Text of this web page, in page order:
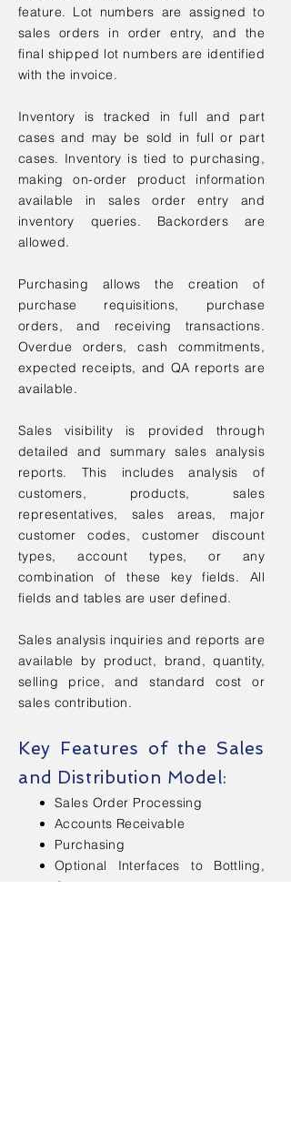
feature. Lot numbers are assigned to
sales orders in order entry, and the
final shipped lot numbers are identified
with the invoice.
Inventory is tracked in full and part
cases and may be sold in full or part
cases. Inventory is tied to purchasing,
making on-order product information
available in sales order entry and
inventory queries. Backorders are
allowed.
Purchasing allows the creation of
purchase requisitions, purchase
orders, and receiving transactions.
Overdue orders, cash commitments,
expected receipts, and QA reports are
available.
Sales visibility is provided through
detailed and summary sales analysis
reports. This includes analysis of
customers, products, sales
representatives, sales areas, major
customer codes, customer discount
types, account types, or any
combination of these key fields. All
fields and tables are user defined.
Sales analysis inquiries and reports are
available by product, brand, quantity,
selling price, and standard cost or
sales contribution.
Key Features of the Sales
and Distribution Model:
Sales Order Processing
Accounts Receivable
Purchasing
Optional Interfaces to Bottling,
General Ledger and Accounts